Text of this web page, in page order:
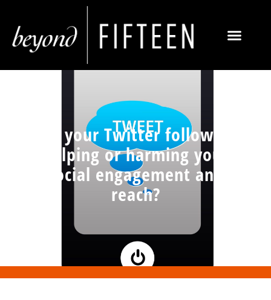
Are your Twitter followers
helping or harming your
social engagement and
reach?